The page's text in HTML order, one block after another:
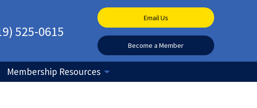
525-0615
Email Us
Become a Member
Membership Resources